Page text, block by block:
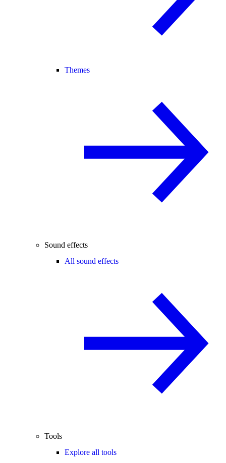
Themes
Sound effects
All sound effects
Tools
Explore all tools